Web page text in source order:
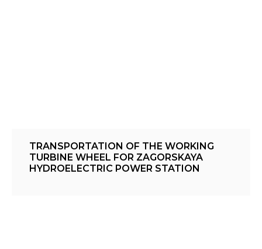
TRANSPORTATION OF THE WORKING
TURBINE WHEEL FOR ZAGORSKAYA
HYDROELECTRIC POWER STATION